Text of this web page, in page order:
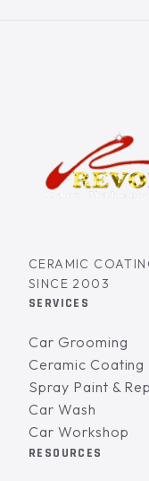
CERAMIC
SINCE 2003
SERVICES
Car Grooming
Ceramic Coating
Spray Paint &
Car Wash
Car Workshop
RESOURCES